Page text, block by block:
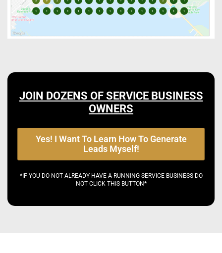
JOIN DOZENS OF SERVICE BUSINESS
OWNERS
Yes! I Want To Learn How To Generate
Leads Myself!
*IF YOU DO NOT ALREADY HAVE A RUNNING SERVICE BUSINESS DO
NOT CLICK THIS BUTTON*